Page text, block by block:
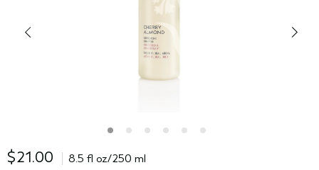
$21.00 8.5 fl oz/250 ml